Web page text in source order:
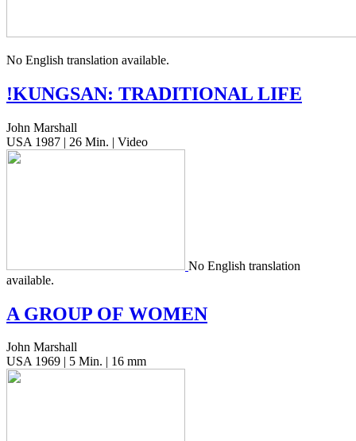
No Eng­lish trans­la­tion available.
!KUNGSAN: TRADITIONAL LIFE
John Marshall
USA 1987 | 26 Min. | Video
No Eng­lish trans­la­tion
available.
A GROUP OF WOMEN
John Marshall
USA 1969 | 5 Min. | 16 mm